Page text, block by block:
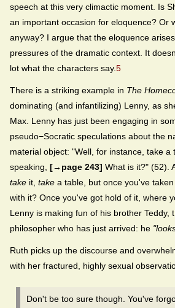
speech at this very climactic moment. Is
an important occasion for eloquence? Or
anyway? I argue that the eloquence
pressures of the dramatic context. It
lot what the characters say.5
There is a striking example in The
dominating (and infantilizing) Lenny, as
Max. Lenny has just been engaging in
pseudo−Socratic speculations about the
material object: "Well, for instance, take a
speaking, [→page 243] What is it?" (52).
take it, take a table, but once you've
with it? Once you've got hold of it, where
Lenny is making fun of his brother Teddy,
philosopher who has just arrived: he
Ruth picks up the discourse and
with her fractured, highly sexual
Don't be too sure though. You've